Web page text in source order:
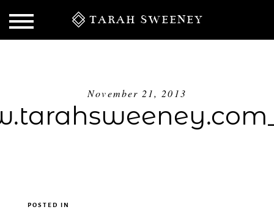
TARAH SWEENEY
November 21, 2013
POSTED IN